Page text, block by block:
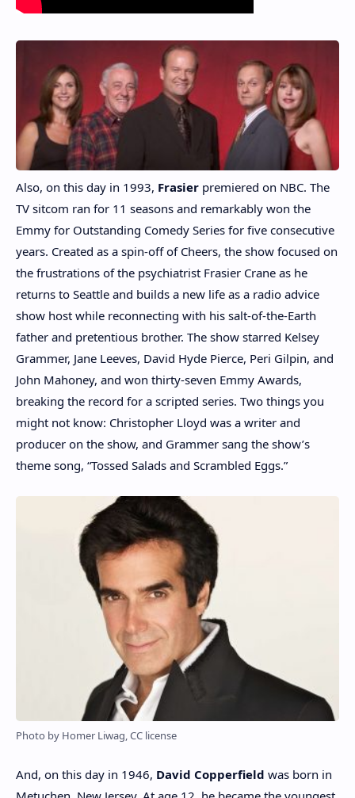
Also, on this day in 1993, Frasier premiered on NBC. The
TV sitcom ran for 11 seasons and remarkably won the
Emmy for Outstanding Comedy Series for five consecutive
years. Created as a spin-off of Cheers, the show focused on
the frustrations of the psychiatrist Frasier Crane as he
returns to Seattle and builds a new life as a radio advice
show host while reconnecting with his salt-of-the-Earth
father and pretentious brother. The show starred Kelsey
Grammer, Jane Leeves, David Hyde Pierce, Peri Gilpin, and
John Mahoney, and won thirty-seven Emmy Awards,
breaking the record for a scripted series. Two things you
might not know: Christopher Lloyd was a writer and
producer on the show, and Grammer sang the show’s
theme song, “Tossed Salads and Scrambled Eggs.”
Photo by Homer Liwag, CC license
And, on this day in 1946, David Copperfield was born in